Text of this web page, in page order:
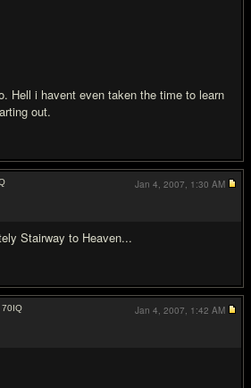
Hell i havent even taken the time to learn
out.
Stairway to Heaven...
Jan 4, 2007, 1:30 AM
70IQ
Jan 4, 2007, 1:42 AM